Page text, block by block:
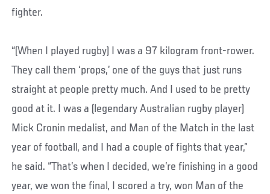
fighter.
“(When I played rugby) I was a 97 kilogram front-rower.
They call them ‘props,’ one of the guys that just runs
straight at people pretty much. And I used to be pretty
good at it. I was a (legendary Australian rugby player)
Mick Cronin medalist, and Man of the Match in the last
year of football, and I had a couple of fights that year,”
he said. “That’s when I decided, we’re finishing in a good
year, we won the final, I scored a try, won Man of the